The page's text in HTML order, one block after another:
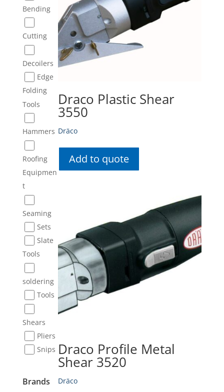
Bending
Cutting
Decoilers
Edge
Folding
Tools
Hammers
Roofing
Equipmen
t
Seaming
Sets
Slate
Tools
soldering
Tools
Shears
Pliers
Snips
Brands
Draco Plastic Shear
3550
Dräco
Add to quote
Draco Profile Metal
Shear 3520
Dräco